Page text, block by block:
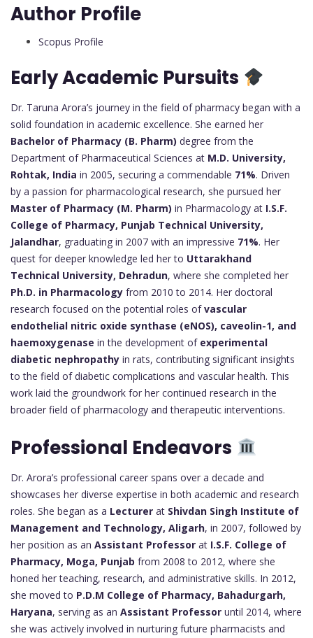
Author Profile
Scopus Profile
Early Academic Pursuits
Dr. Taruna Arora’s journey in the field of pharmacy began with a
solid foundation in academic excellence. She earned her
Bachelor of Pharmacy (B. Pharm) degree from the
Department of Pharmaceutical Sciences at M.D. University,
Rohtak, India in 2005, securing a commendable 71%. Driven
by a passion for pharmacological research, she pursued her
Master of Pharmacy (M. Pharm) in Pharmacology at I.S.F.
College of Pharmacy, Punjab Technical University,
Jalandhar, graduating in 2007 with an impressive 71%. Her
quest for deeper knowledge led her to Uttarakhand
Technical University, Dehradun, where she completed her
Ph.D. in Pharmacology from 2010 to 2014. Her doctoral
research focused on the potential roles ofvascular
endothelial nitric oxide synthase (eNOS), caveolin-1, and
haemoxygenase in the development of experimental
diabetic nephropathy in rats, contributing significant insights
to the field of diabetic complications and vascular health. This
work laid the groundwork for her continued research in the
broader field of pharmacology and therapeutic interventions.
Professional Endeavors
Dr. Arora’s professional career spans over a decade and
showcases her diverse expertise in both academic and research
roles. She began as a Lecturer at Shivdan Singh Institute of
Management and Technology, Aligarh, in 2007, followed by
her position as an Assistant Professor at I.S.F. College of
Pharmacy, Moga, Punjab from 2008 to 2012, where she
honed her teaching, research, and administrative skills. In 2012,
she moved to P.D.M College of Pharmacy, Bahadurgarh,
Haryana, serving as an Assistant Professor until 2014, where
she was actively involved in nurturing future pharmacists and